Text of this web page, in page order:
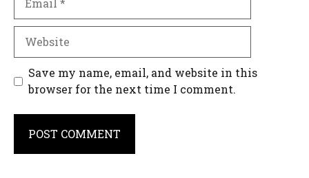
Save my name, email, and website in this
browser for the next time I comment.